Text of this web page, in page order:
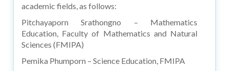
academic fields, as follows:
Pitchayaporn Srathongno – Mathematics
Education, Faculty of Mathematics and Natural
Sciences (FMIPA)
Pemika Phumporn – Science Education, FMIPA